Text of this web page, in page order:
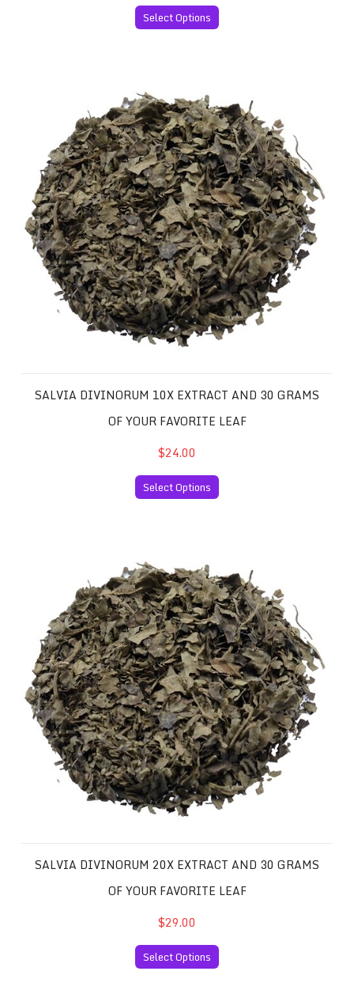
Select Options
SALVIA DIVINORUM 10X EXTRACT AND 30 GRAMS
OF YOUR FAVORITE LEAF
$24.00
Select Options
SALVIA DIVINORUM 20X EXTRACT AND 30 GRAMS
OF YOUR FAVORITE LEAF
$29.00
Select Options